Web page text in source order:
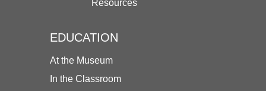
Resources
EDUCATION
At the Museum
In the Classroom